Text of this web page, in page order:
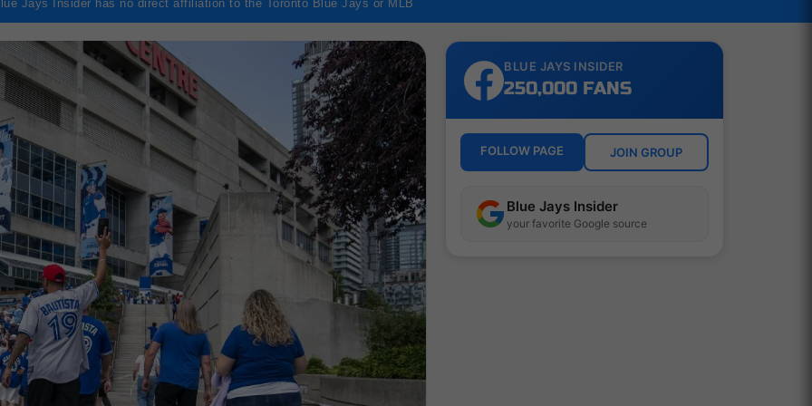
Jays Insider has no direct affiliation to the Toronto Blue Jays or MLB
BLUE JAYS INSIDER
250,000 FANS
FOLLOW PAGE JOIN GROUP
Blue Jays Insider
your favorite Google source